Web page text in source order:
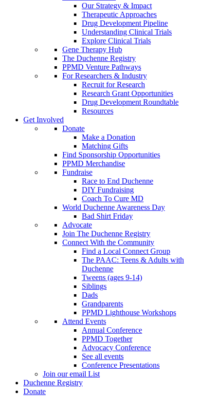
Our Strategy & Impact
Therapeutic Approaches
Drug Development Pipeline
Understanding Clinical Trials
Explore Clinical Trials
Gene Therapy Hub
The Duchenne Registry
PPMD Venture Pathways
For Researchers & Industry
Recruit for Research
Research Grant Opportunities
Drug Development Roundtable
Resources
Get Involved
Donate
Make a Donation
Matching Gifts
Find Sponsorship Opportunities
PPMD Merchandise
Fundraise
Race to End Duchenne
DIY Fundraising
Coach To Cure MD
World Duchenne Awareness Day
Bad Shirt Friday
Advocate
Join The Duchenne Registry
Connect With the Community
Find a Local Connect Group
The PAAC: Teens & Adults with
Duchenne
Tweens (ages 9-14)
Siblings
Dads
Grandparents
PPMD Lighthouse Workshops
Attend Events
Annual Conference
PPMD Together
Advocacy Conference
See all events
Conference Presentations
Join our email List
Duchenne Registry
Donate